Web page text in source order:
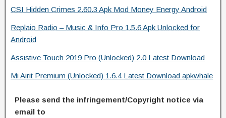
CSI Hidden Crimes 2.60.3 Apk Mod Money Energy Android
Replaio Radio – Music & Info Pro 1.5.6 Apk Unlocked for
Android
Assistive Touch 2019 Pro (Unlocked) 2.0 Latest Download
Mi Airit Premium (Unlocked) 1.6.4 Latest Download apkwhale
Please send the infringement/Copyright notice via
email to